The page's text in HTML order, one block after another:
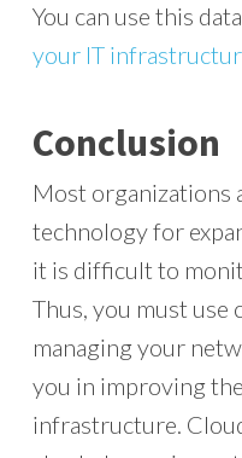
You can use this
your IT
Conclusion
Most organizations
technology for
it is difficult to
Thus, you must
managing your
you in improving
infrastructure.